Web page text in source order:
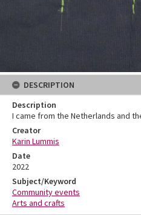
DESCRIPTION
Description
I came from the Netherlands and
Creator
Karin Lummis
Date
2022
Subject/Keyword
Community events
Arts and crafts